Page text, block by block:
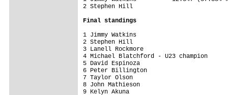
2 Stephen Hill
Final standings
1 Jimmy Watkins
2 Stephen Hill
3 Lanell Rockmore
4 Michael Blatchford - U23 champion
5 David Espinoza
6 Peter Billington
7 Taylor Olson
8 John Mathieson
9 Kelyn Akuna